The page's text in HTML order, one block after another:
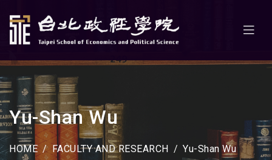
Yu-Shan Wu
HOME FACULTY AND RESEARCH Yu-Shan Wu